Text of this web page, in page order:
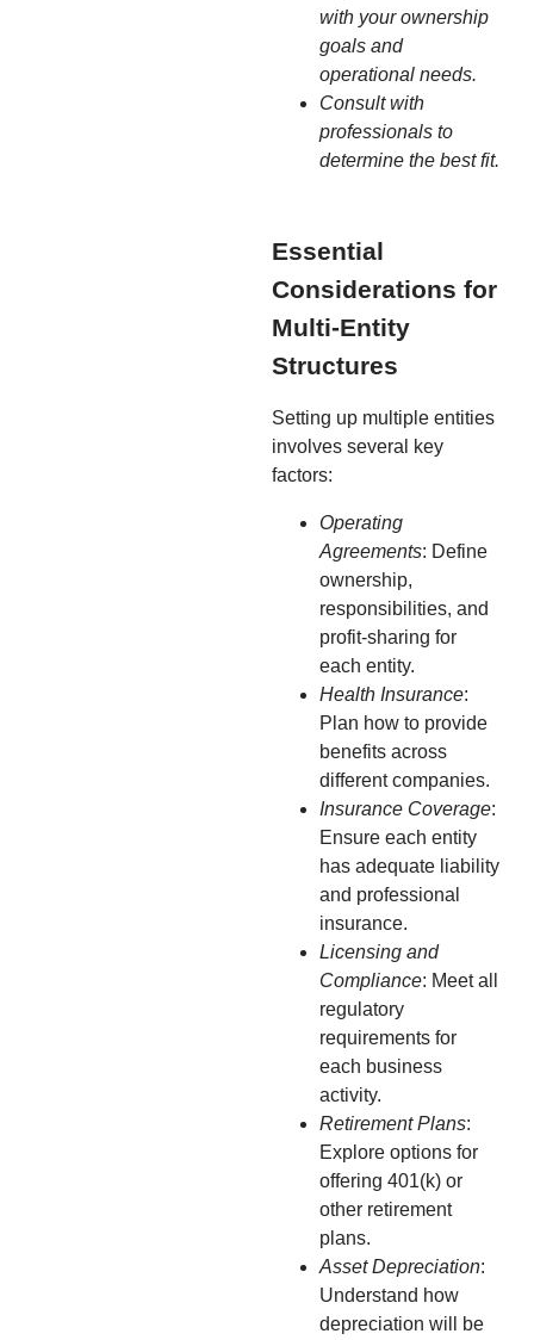
with your ownership
goals and
operational needs.
Consult with
professionals to
determine the best fit.
Essential
Considerations for
Multi-Entity
Structures
Setting up multiple entities
involves several key
factors:
Operating
Agreements: Define
ownership,
responsibilities, and
profit-sharing for
each entity.
Health Insurance:
Plan how to provide
benefits across
different companies.
Insurance Coverage:
Ensure each entity
has adequate liability
and professional
insurance.
Licensing and
Compliance: Meet all
regulatory
requirements for
each business
activity.
Retirement Plans:
Explore options for
offering 401(k) or
other retirement
plans.
Asset Depreciation:
Understand how
depreciation will be